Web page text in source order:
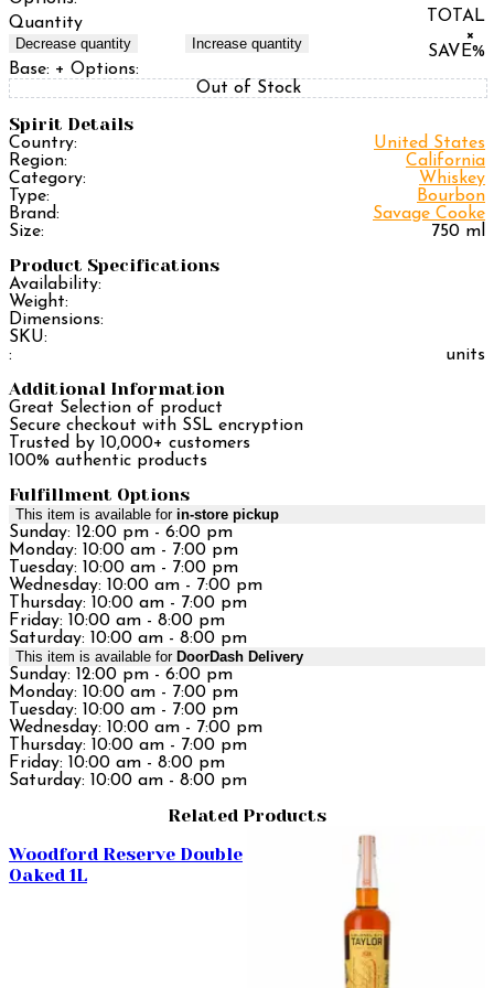
Quantity
Decrease quantity Increase quantity
TOTAL
×
SAVE%
Base: + Options:
Out of Stock
Spirit Details
Country:
United States
Region:
California
Category:
Whiskey
Type:
Bourbon
Brand:
Savage Cooke
Size:
750 ml
Product Specifications
Availability:
Weight:
Dimensions:
SKU:
:
units
Additional Information
Great Selection of product
Secure checkout with SSL encryption
Trusted by 10,000+ customers
100% authentic products
Fulfillment Options
This item is available for in-store pickup
Sunday: 12:00 pm - 6:00 pm
Monday: 10:00 am - 7:00 pm
Tuesday: 10:00 am - 7:00 pm
Wednesday: 10:00 am - 7:00 pm
Thursday: 10:00 am - 7:00 pm
Friday: 10:00 am - 8:00 pm
Saturday: 10:00 am - 8:00 pm
This item is available for DoorDash Delivery
Sunday: 12:00 pm - 6:00 pm
Monday: 10:00 am - 7:00 pm
Tuesday: 10:00 am - 7:00 pm
Wednesday: 10:00 am - 7:00 pm
Thursday: 10:00 am - 7:00 pm
Friday: 10:00 am - 8:00 pm
Saturday: 10:00 am - 8:00 pm
Related Products
Woodford Reserve Double
Oaked 1L